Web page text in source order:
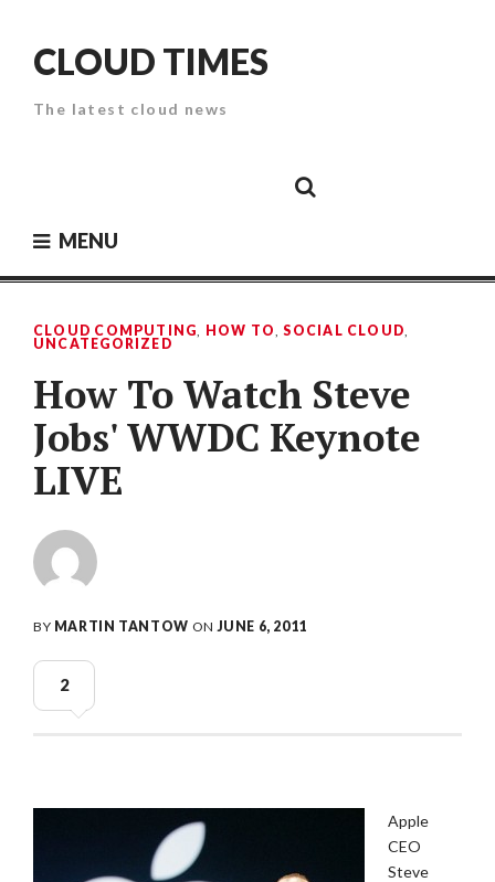
contentCLOUD TIMES
The latest cloud news
SecurityPaper
MENU
CLOUD COMPUTING, HOW TO,SOCIAL CLOUD,
UNCATEGORIZED
How To Watch Steve
Jobs' WWDC Keynote
LIVE
BY MARTIN TANTOW ONJUNE 6, 2011
2
Apple
CEO
Steve